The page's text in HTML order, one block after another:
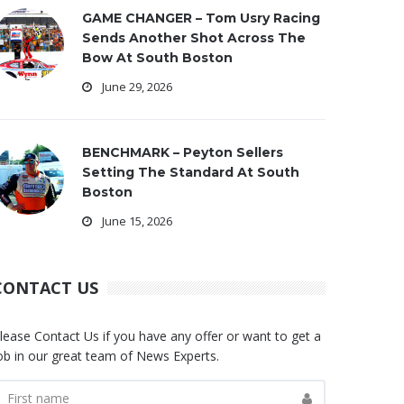
GAME CHANGER – Tom Usry Racing
Sends Another Shot Across The
Bow At South Boston
June 29, 2026
BENCHMARK – Peyton Sellers
Setting The Standard At South
Boston
June 15, 2026
US
Contact Us if you have any offer or want to get a
in our great team of News Experts.